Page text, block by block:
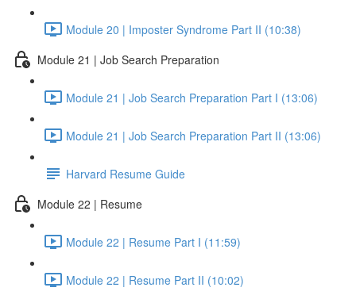
Module 20 | Imposter Syndrome Part II (10:38)
Module 21 | Job Search Preparation
Module 21 | Job Search Preparation Part I (13:06)
Module 21 | Job Search Preparation Part II (13:06)
Harvard Resume Guide
Module 22 | Resume
Module 22 | Resume Part I (11:59)
Module 22 | Resume Part II (10:02)